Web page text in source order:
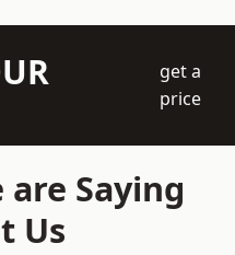
get a
price
Saying
Us